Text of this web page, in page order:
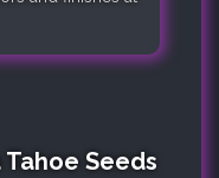
Seeds